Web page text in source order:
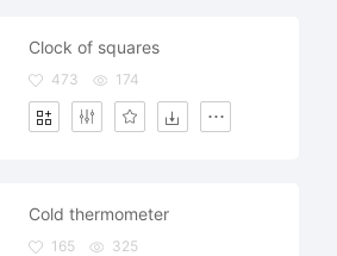
Clock of squares
473 174
Cold thermometer
165 325